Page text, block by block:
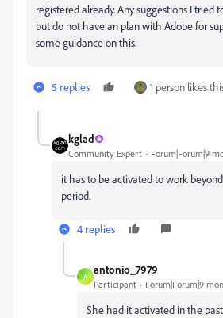
registered already. Any suggestions I tried
but do not have an plan with Adobe for
some guidance on this.
5 replies 1 person likes
kglad
Community Expert Forum|Forum|9
it has to be activated to work
period.
4 replies
A
antonio_7979
Participant Forum|Forum|9
She had it activated in the